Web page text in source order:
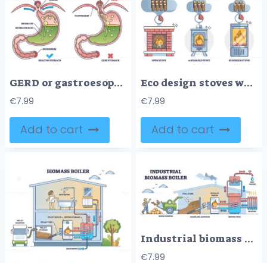
GERD or gastroesophageal reflux disease with digestive acid outline diagram
€7.99
Add to cart
Eco design stoves wood consumption comparison with classical outline diagram
€7.99
Add to cart
Industrial biomass boiler as central city heating system outline diagram
€7.99